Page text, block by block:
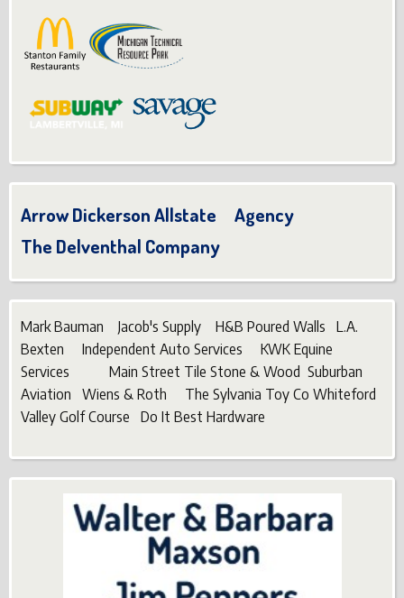
Arrow Dickerson Allstate Agency
The Delventhal Company
Mark Bauman Jacob's Supply H&B Poured Walls L.A.
Bexten Independent Auto Services KWK Equine
Services Main Street Tile Stone & Wood Suburban
Aviation Wiens & Roth The Sylvania Toy Co Whiteford
Valley Golf Course Do It Best Hardware